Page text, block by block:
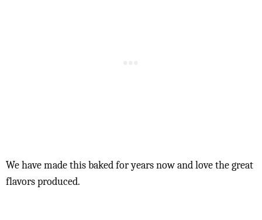
We have made this baked for years now and love the great
flavors produced.